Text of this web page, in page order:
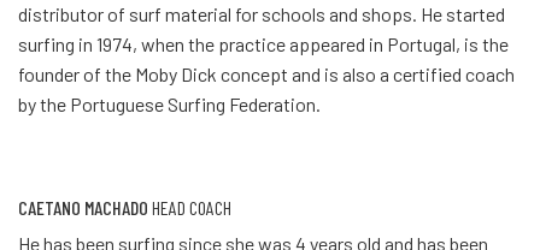
distributor of surf material for schools and shops. He started
surfing in 1974, when the practice appeared in Portugal, is the
founder of the Moby Dick concept and is also a certified coach
by the Portuguese Surfing Federation.
CAETANO MACHADO HEAD COACH
He has been surfing since she was 4 years old and has been